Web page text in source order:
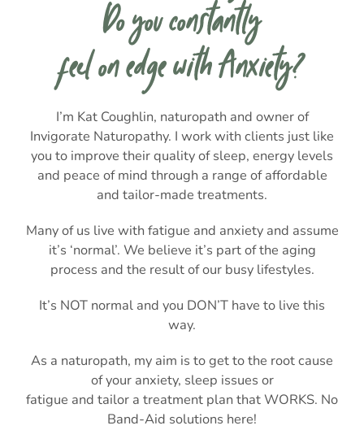
Do you constantly
feel on edge with Anxiety?
I’m Kat Coughlin, naturopath and owner of
Invigorate Naturopathy. I work with clients just like
you to improve their quality of sleep, energy levels
and peace of mind through a range of affordable
and tailor-made treatments.
Many of us live with fatigue and anxiety and assume
it’s ‘normal’. We believe it’s part of the aging
process and the result of our busy lifestyles.
It’s NOT normal and you DON’T have to live this
way.
As a naturopath, my aim is to get to the root cause
of your anxiety, sleep issues or
fatigue and tailor a treatment plan that WORKS. No
Band-Aid solutions here!